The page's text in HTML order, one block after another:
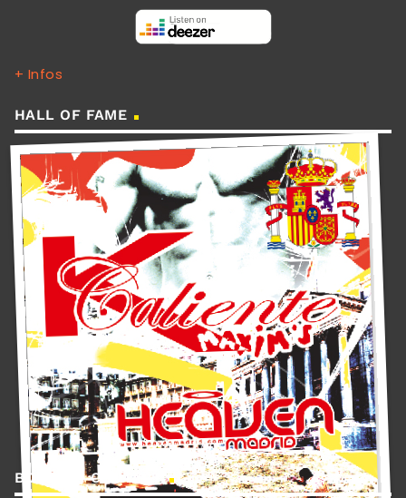
+ Infos
HALL OF FAME
BOOKING CONTACT